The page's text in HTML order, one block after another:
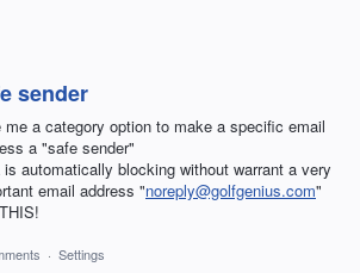
sender
me a category option to make a specific email
a "safe sender"
is automatically blocking without warrant a very
email address "noreply@golfgenius.com"
· Settings